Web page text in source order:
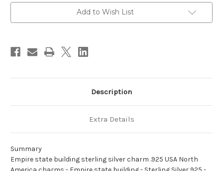
charm
.925
North
charm
.925
North
Add to Wish List
Description
Extra Details
Summary
Empire state building sterling silver charm .925 USA North